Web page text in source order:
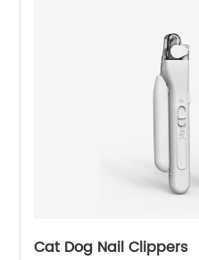
Cat Dog Nail Clippers